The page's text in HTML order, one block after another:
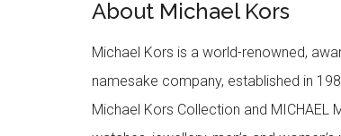
About Michael Kors
Michael Kors is a world-renowned,
namesake company, established in
Michael Kors Collection and